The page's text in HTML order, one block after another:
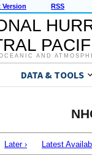
Version RSS
AND
DATA & TOOLS
Later › Latest